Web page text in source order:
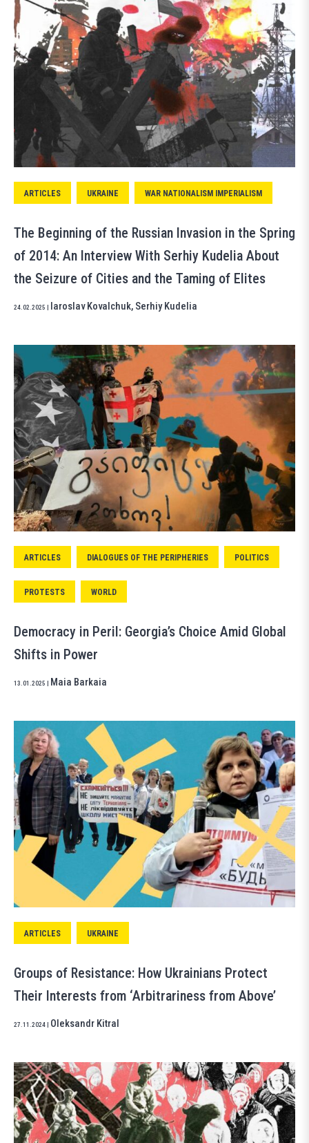
ARTICLES UKRAINE WAR NATIONALISM IMPERIALISM
The Beginning of the Russian Invasion in the Spring
of 2014: An Interview With Serhiy Kudelia About
the Seizure of Cities and the Taming of Elites
24.02.2025 Iaroslav Kovalchuk, Serhiy Kudelia
ARTICLES DIALOGUES OF THE PERIPHERIES POLITICS
PROTESTS WORLD
Democracy in Peril: Georgia’s Choice Amid Global
Shifts in Power
13.01.2025 Maia Barkaia
ARTICLES UKRAINE
Groups of Resistance: How Ukrainians Protect
Their Interests from ‘Arbitrariness from Above’
27.11.2024 Oleksandr Kitral